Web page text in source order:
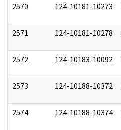
2570 124-10181-10273
2571 124-10181-10278
2572 124-10183-10092
2573 124-10188-10372
2574 124-10188-10374